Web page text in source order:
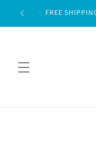
Skip to
content
FREE